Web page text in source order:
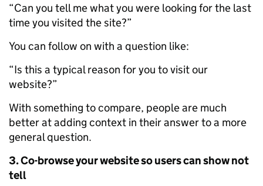
“Can you tell me what you were looking for the last
time you visited the site?”
You can follow on with a question like:
“Is this a typical reason for you to visit our
website?”
With something to compare, people are much
better at adding context in their answer to a more
general question.
3. Co-browse your website so users can show not
tell